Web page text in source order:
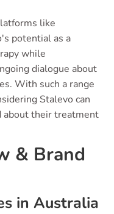
like
potential as a
while
dialogue about
With such a range
Stalevo can
about their treatment
& Brand
in Australia